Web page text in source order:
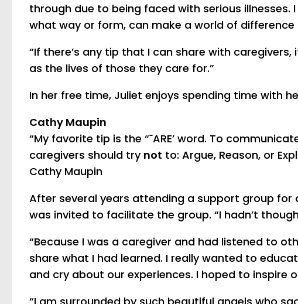
through due to being faced with serious
what way or form, can make a world of difference
“If there’s any tip that I can share with
as the lives of those they care for.”
In her free time, Juliet enjoys spending time with
Cathy Maupin
“My favorite tip is the “˜ARE’ word. To
caregivers should try not to: Argue, Reason, or
Cathy Maupin
After several years attending a support group for
was invited to facilitate the group. “I hadn’t
“Because I was a caregiver and had listened to
share what I had learned. I really wanted to
and cry about our experiences. I hoped to inspire